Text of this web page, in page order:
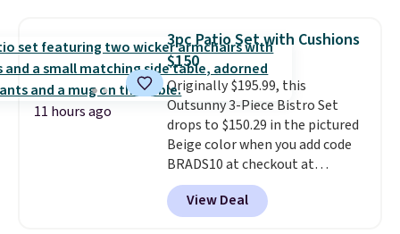
allowing two-bags per person.
The best part about this duffle
and the real innovation is the
suspension strap system,
which uses an auxetic design
that physically expands and
contracts with your
movement instead of just
sitting static against your
shoulders.That means you'll
11 hours ago
3pc Patio Set with Cushions
$150
Originally $195.99, this
Outsunny 3-Piece Bistro Set
drops to $150.29 in the pictured
Beige color when you add code
BRADS10 at checkout at
Aosom.com. Shipping is also
free. You'd spend closer to $180
for this same Outsunny bistro
View Deal